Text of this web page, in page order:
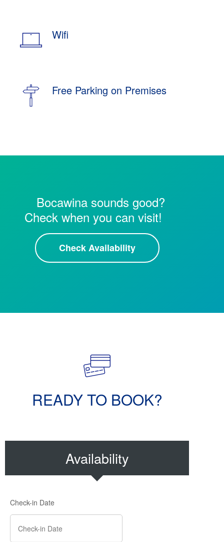
Wifi
Free Parking on Premises
Bocawina sounds good?
Check when you can visit!
Check Availability
READY TO BOOK?
Availability
Check-in Date